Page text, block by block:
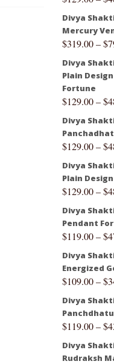
Divya
Mercury
$319.00–$
Divya
Plain
Fortune
$129.00–$
Divya
$129.00–$
Divya
Plain
$129.00–$
Divya
Pendant
$119.00–$
Divya
Energized
$109.00–$
Divya
$119.00–$
Divya
Rudraksh